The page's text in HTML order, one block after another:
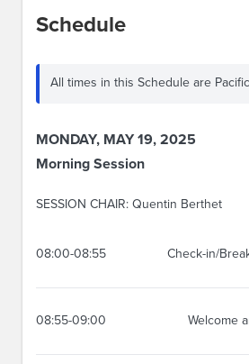
Schedule
All times in this Schedule are
MONDAY, MAY 19, 2025
Morning Session
SESSION CHAIR: Quentin Berthet
08:00-08:55 Check-in/
08:55-09:00 Welcome